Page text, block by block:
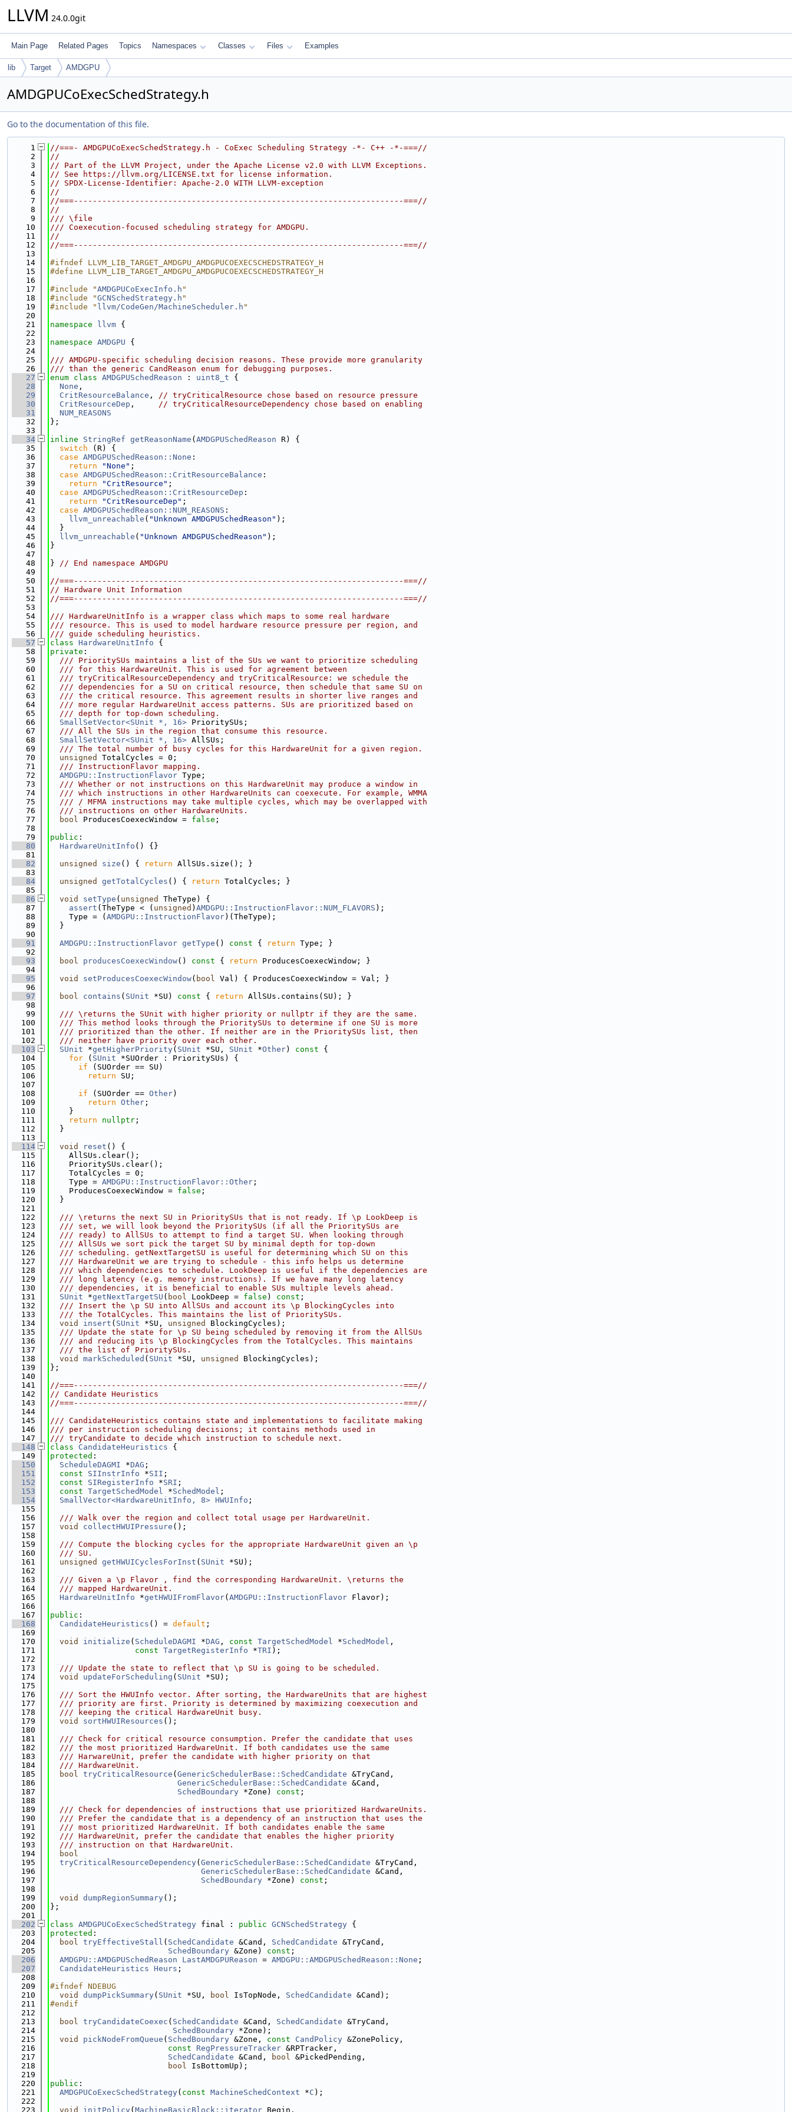
LLVM 24.0.0git
Main Page Related Pages Topics Namespaces Classes Files Examples
lib Target AMDGPU
AMDGPUCoExecSchedStrategy.h
Go to the documentation of this file.
    1
//===- AMDGPUCoExecSchedStrategy.h - CoExec Scheduling Strategy -*- C++ -*-===//
    2
//
    3
// Part of the LLVM Project, under the Apache License v2.0 with LLVM Exceptions.
    4
// See https://llvm.org/LICENSE.txt for license information.
    5
// SPDX-License-Identifier: Apache-2.0 WITH LLVM-exception
    6
//
    7
//===----------------------------------------------------------------------===//
    8
//
    9
/// \file
   10
/// Coexecution-focused scheduling strategy for AMDGPU.
   11
//
   12
//===----------------------------------------------------------------------===//
   13
   14
#ifndef LLVM_LIB_TARGET_AMDGPU_AMDGPUCOEXECSCHEDSTRATEGY_H
   15
#define LLVM_LIB_TARGET_AMDGPU_AMDGPUCOEXECSCHEDSTRATEGY_H
   16
   17
#include "AMDGPUCoExecInfo.h "
   18
#include "GCNSchedStrategy.h "
   19
#include " llvm/CodeGen/MachineScheduler.h "
   20
   21
namespace llvm {
   22
   23
namespace AMDGPU {
   24
   25
/// AMDGPU-specific scheduling decision reasons. These provide more granularity
   26
/// than the generic CandReason enum for debugging purposes.
   27
enum class AMDGPUSchedReason : uint8_t {
   28
None ,
   29
CritResourceBalance , // tryCriticalResource chose based on resource pressure
   30
CritResourceDep , // tryCriticalResourceDependency chose based on enabling
   31
NUM_REASONS
   32
};
   33
   34
inline StringRef getReasonName ( AMDGPUSchedReason R) {
   35
switch (R) {
   36
case AMDGPUSchedReason::None :
   37
return "None" ;
   38
case AMDGPUSchedReason::CritResourceBalance :
   39
return "CritResource" ;
   40
case AMDGPUSchedReason::CritResourceDep :
   41
return "CritResourceDep" ;
   42
case AMDGPUSchedReason::NUM_REASONS :
   43
llvm_unreachable ( "Unknown AMDGPUSchedReason" );
   44
  }
   45
llvm_unreachable ( "Unknown AMDGPUSchedReason" );
   46
}
   47
   48
} // End namespace AMDGPU
   49
   50
//===----------------------------------------------------------------------===//
   51
// Hardware Unit Information
   52
//===----------------------------------------------------------------------===//
   53
   54
/// HardwareUnitInfo is a wrapper class which maps to some real hardware
   55
/// resource. This is used to model hardware resource pressure per region, and
   56
/// guide scheduling heuristics.
   57
class HardwareUnitInfo {
   58
private :
   59
  /// PrioritySUs maintains a list of the SUs we want to prioritize scheduling
   60
  /// for this HardwareUnit. This is used for agreement between
   61
  /// tryCriticalResourceDependency and tryCriticalResource: we schedule the
   62
  /// dependencies for a SU on critical resource, then schedule that same SU on
   63
  /// the critical resource. This agreement results in shorter live ranges and
   64
  /// more regular HardwareUnit access patterns. SUs are prioritized based on
   65
  /// depth for top-down scheduling.
   66
SmallSetVector<SUnit *, 16> PrioritySUs;
   67
  /// All the SUs in the region that consume this resource.
   68
SmallSetVector<SUnit *, 16> AllSUs;
   69
  /// The total number of busy cycles for this HardwareUnit for a given region.
   70
unsigned
TotalCycles = 0;
   71
  /// InstructionFlavor mapping.
   72
AMDGPU::InstructionFlavor Type;
   73
  /// Whether or not instructions on this HardwareUnit may produce a window in
   74
  /// which instructions in other HardwareUnits can coexecute. For example, WMMA
   75
  /// / MFMA instructions may take multiple cycles, which may be overlapped with
   76
  /// instructions on other HardwareUnits.
   77
bool ProducesCoexecWindow = false ;
   78
   79
public :
   80
HardwareUnitInfo () {}
   81
   82
unsigned size () { return AllSUs.size(); }
   83
   84
unsigned getTotalCycles () { return TotalCycles; }
   85
   86
void setType ( unsigned
TheType) {
   87
assert (TheType < ( unsigned ) AMDGPU::InstructionFlavor::NUM_FLAVORS );
   88
    Type = (
AMDGPU::InstructionFlavor)(TheType);
   89
  }
   90
   91
AMDGPU::InstructionFlavor getType () const { return Type; }
   92
   93
bool producesCoexecWindow() const { return ProducesCoexecWindow; }
   94
   95
void setProducesCoexecWindow( bool Val) { ProducesCoexecWindow = Val; }
   96
   97
bool contains ( SUnit *SU) const { return AllSUs.contains(SU); }
   98
   99
  /// \returns the SUnit with higher priority or nullptr if they are the same.
  100
  /// This method looks through the PrioritySUs to determine if one SU is more
  101
  /// prioritized than the other. If neither are in the PrioritySUs list, then
  102
  /// neither have priority over each other.
  103
SUnit *getHigherPriority( SUnit *SU, SUnit *Other) const {
  104
for ( SUnit *SUOrder : PrioritySUs) {
  105
if (SUOrder == SU)
  106
return SU;
  107
  108
if (SUOrder == Other)
  109
return Other ;
  110
    }
  111
return nullptr ;
  112
  }
  113
  114
void reset () {
  115
    AllSUs.clear();
  116
    PrioritySUs.clear();
  117
    TotalCycles = 0;
  118
    Type =
AMDGPU::InstructionFlavor::Other ;
  119
    ProducesCoexecWindow =
false ;
  120
  }
  121
  122
  /// \returns the next SU in PrioritySUs that is not ready. If \p LookDeep is
  123
  /// set, we will look beyond the PrioritySUs (if all the PrioritySUs are
  124
  /// ready) to AllSUs to attempt to find a target SU. When looking through
  125
  /// AllSUs we sort pick the target SU by minimal depth for top-down
  126
  /// scheduling. getNextTargetSU is useful for determining which SU on this
  127
  /// HardwareUnit we are trying to schedule - this info helps us determine
  128
  /// which dependencies to schedule. LookDeep is useful if the dependencies are
  129
  /// long latency (e.g. memory instructions). If we have many long latency
  130
  /// dependencies, it is beneficial to enable SUs multiple levels ahead.
  131
SUnit *getNextTargetSU ( bool LookDeep = false ) const ;
  132
  /// Insert the \p SU into AllSUs and account its \p BlockingCycles into
  133
  /// the TotalCycles. This maintains the list of PrioritySUs.
  134
void insert ( SUnit *SU, unsigned
BlockingCycles);
  135
  /// Update the state for \p SU being scheduled by removing it from the AllSUs
  136
  /// and reducing its \p BlockingCycles from the TotalCycles. This maintains
  137
  /// the list of PrioritySUs.
  138
void markScheduled ( SUnit *SU, unsigned
BlockingCycles);
  139
};
  140
  141
//===----------------------------------------------------------------------===//
  142
// Candidate Heuristics
  143
//===----------------------------------------------------------------------===//
  144
  145
/// CandidateHeuristics contains state and implementations to facilitate making
  146
/// per instruction scheduling decisions; it contains methods used in
  147
/// tryCandidate to decide which instruction to schedule next.
  148
class CandidateHeuristics {
  149
protected :
  150
ScheduleDAGMI *DAG ;
  151
const SIInstrInfo *SII ;
  152
const SIRegisterInfo *SRI ;
  153
const TargetSchedModel *SchedModel ;
  154
SmallVector<HardwareUnitInfo, 8> HWUInfo ;
  155
  156
  /// Walk over the region and collect total usage per HardwareUnit.
  157
void collectHWUIPressure ();
  158
  159
  /// Compute the blocking cycles for the appropriate HardwareUnit given an \p
  160
  /// SU.
  161
unsigned getHWUICyclesForInst ( SUnit *SU);
  162
  163
  /// Given a \p Flavor , find the corresponding HardwareUnit. \returns the
  164
  /// mapped HardwareUnit.
  165
HardwareUnitInfo *getHWUIFromFlavor( AMDGPU::InstructionFlavor Flavor);
  166
  167
public :
  168
CandidateHeuristics () = default ;
  169
  170
void initialize ( ScheduleDAGMI *DAG , const TargetSchedModel *SchedModel ,
  171
const TargetRegisterInfo *TRI );
  172
  173
  /// Update the state to reflect that \p SU is going to be scheduled.
  174
void updateForScheduling ( SUnit *SU);
  175
  176
  /// Sort the HWUInfo vector. After sorting, the HardwareUnits that are highest
  177
  /// priority are first. Priority is determined by maximizing coexecution and
  178
  /// keeping the critical HardwareUnit busy.
  179
void sortHWUIResources ();
  180
  181
  /// Check for critical resource consumption. Prefer the candidate that uses
  182
  /// the most prioritized HardwareUnit. If both candidates use the same
  183
  /// HarwareUnit, prefer the candidate with higher priority on that
  184
  /// HardwareUnit.
  185
bool tryCriticalResource ( GenericSchedulerBase::SchedCandidate &TryCand,
  186
GenericSchedulerBase::SchedCandidate &Cand,
  187
SchedBoundary *Zone) const ;
  188
  189
  /// Check for dependencies of instructions that use prioritized HardwareUnits.
  190
  /// Prefer the candidate that is a dependency of an instruction that uses the
  191
  /// most prioritized HardwareUnit. If both candidates enable the same
  192
  /// HardwareUnit, prefer the candidate that enables the higher priority
  193
  /// instruction on that HardwareUnit.
  194
bool
  195
tryCriticalResourceDependency( GenericSchedulerBase::SchedCandidate &TryCand,
  196
GenericSchedulerBase::SchedCandidate &Cand,
  197
SchedBoundary *Zone) const ;
  198
  199
void dumpRegionSummary();
  200
};
  201
  202
class AMDGPUCoExecSchedStrategy final : public GCNSchedStrategy {
  203
protected :
  204
bool tryEffectiveStall ( SchedCandidate &Cand, SchedCandidate &TryCand,
  205
SchedBoundary &Zone) const ;
  206
AMDGPU::AMDGPUSchedReason LastAMDGPUReason = AMDGPU::AMDGPUSchedReason::None ;
  207
CandidateHeuristics Heurs ;
  208
  209
#ifndef NDEBUG
  210
void dumpPickSummary( SUnit *SU, bool IsTopNode, SchedCandidate &Cand);
  211
#endif
  212
  213
bool tryCandidateCoexec ( SchedCandidate &Cand, SchedCandidate &TryCand,
  214
SchedBoundary *Zone);
  215
void pickNodeFromQueue ( SchedBoundary &Zone, const CandPolicy &ZonePolicy,
  216
const RegPressureTracker &RPTracker,
  217
SchedCandidate &Cand, bool &PickedPending,
  218
bool IsBottomUp);
  219
  220
public :
  221
AMDGPUCoExecSchedStrategy( const MachineSchedContext *C );
  222
  223
void initPolicy( MachineBasicBlock::iterator Begin,